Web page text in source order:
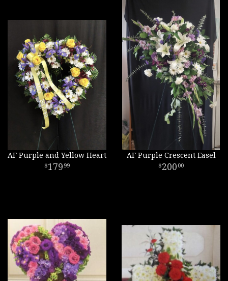
AF Purple and Yellow Heart
179 99
AF Purple Crescent Easel
200 00